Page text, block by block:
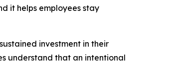
it helps employees stay
investment in their
understand that an intentional